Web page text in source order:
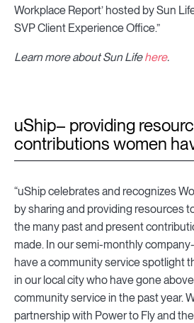
Workplace Report’ hosted by Sun
SVP Client Experience Office.”
Learn more about Sun Lifehere.
uShip– providing
contributions women
“uShip celebrates and recognizes
by sharing and providing resources
the many past and present
made. In our semi-monthly
have a community service spotlight
in our local city who have gone
community service in the past year.
partnership with Power to Fly and